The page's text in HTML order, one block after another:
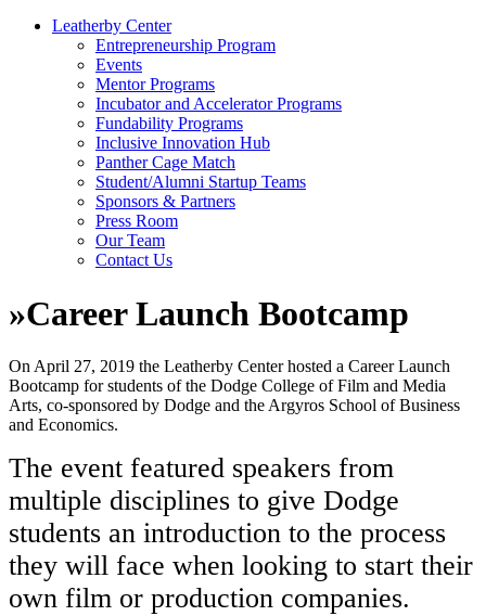
Leatherby Center
Entrepreneurship Program
Events
Mentor Programs
Incubator and Accelerator Programs
Fundability Programs
Inclusive Innovation Hub
Panther Cage Match
Student/Alumni Startup Teams
Sponsors & Partners
Press Room
Our Team
Contact Us
»Career Launch Bootcamp
On April 27, 2019 the Leatherby Center hosted a Career Launch
Bootcamp for students of the Dodge College of Film and Media
Arts, co-sponsored by Dodge and the Argyros School of Business
and Economics.
The event featured speakers from
multiple disciplines to give Dodge
students an introduction to the process
they will face when looking to start their
own film or production companies.